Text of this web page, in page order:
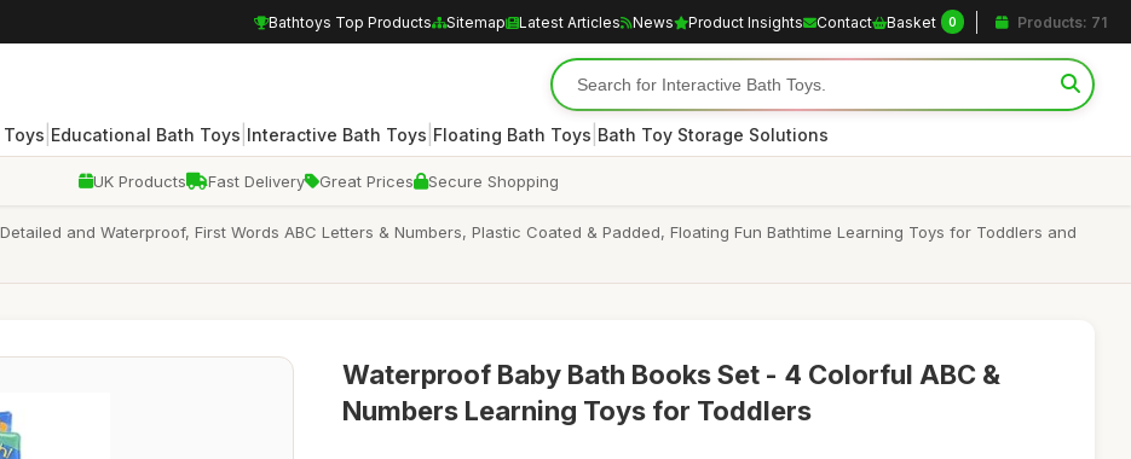
Bathtoys Top Products Sitemap Latest Articles News Product Insights Contact Basket 0 Products: 71
Educational Bath Toys Interactive Bath Toys Floating Bath Toys Bath Toy Storage Solutions
UK Products Fast Delivery Great Prices Secure Shopping
and Waterproof, First Words ABC Letters & Numbers, Plastic Coated & Padded, Floating Fun Bathtime Learning Toys for Toddlers and
Waterproof Baby Bath Books Set - 4 Colorful ABC &
Numbers Learning Toys for Toddlers